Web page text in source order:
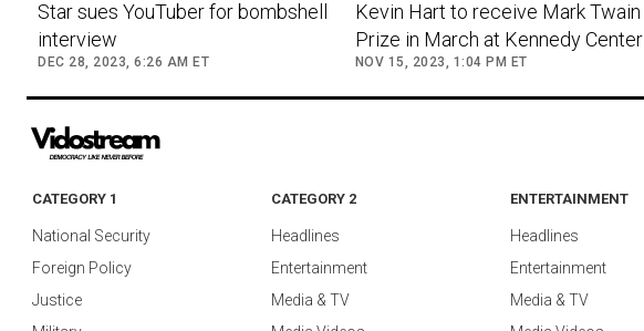
Star sues YouTuber for bombshell
interview
DEC 28, 2023, 6:26 AM ET
Kevin Hart to receive Mark Twain
Prize in March at Kennedy Center
NOV 15, 2023, 1:04 PM ET
CATEGORY 1
National Security
Foreign Policy
Justice
CATEGORY 2
Headlines
Entertainment
Media & TV
ENTERTAINMENT
Headlines
Entertainment
Media & TV